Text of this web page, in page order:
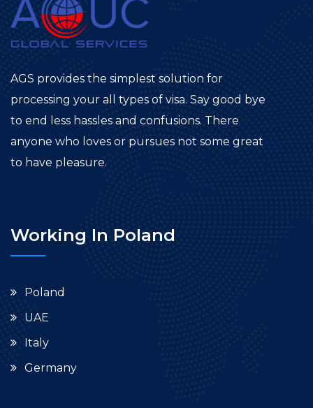
AGS provides the simplest solution for
processing your all types of visa. Say good bye
to end less hassles and confusions. There
anyone who loves or pursues not some great
to have pleasure.
Working In Poland
Poland
UAE
Italy
Germany